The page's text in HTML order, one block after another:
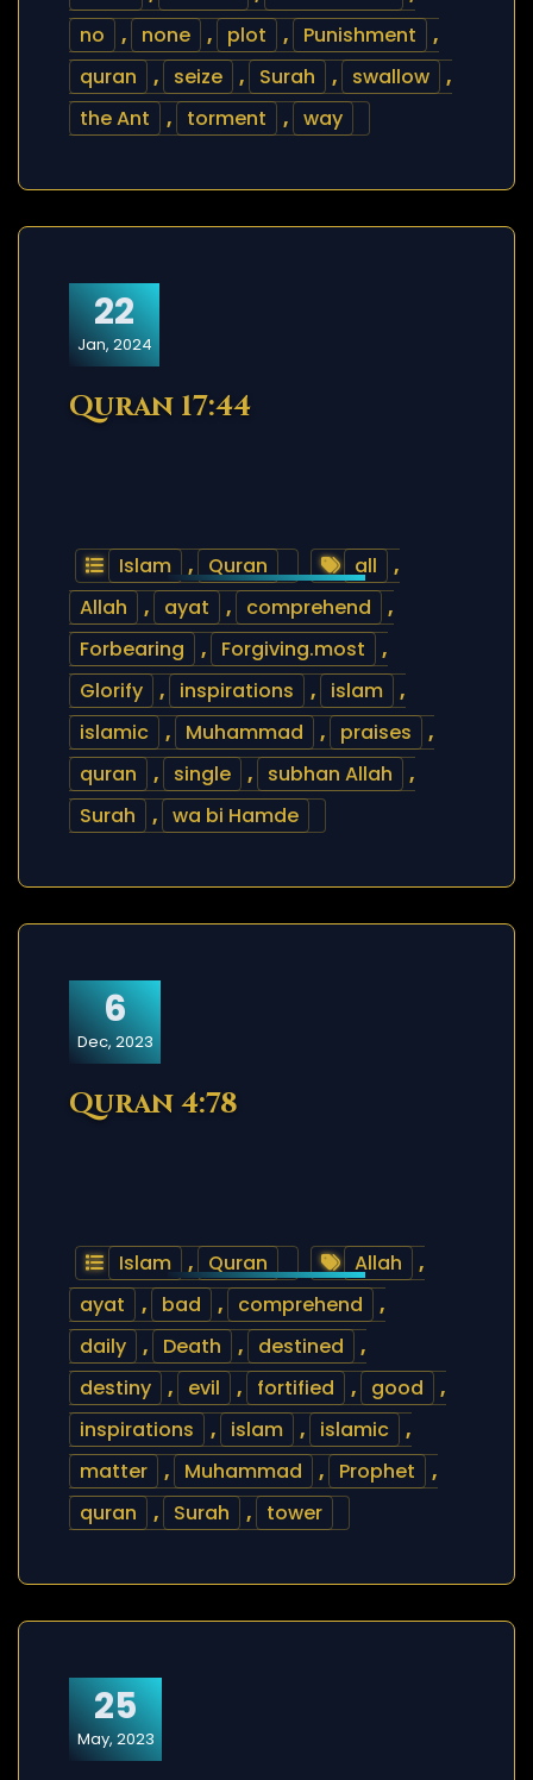
no
, none , plot , Punishment
,
quran
, seize , Surah , swallow
,
the Ant
, torment , way
22
Jan, 2024
Quran 17:44
Islam , Quran all
,
Allah
, ayat , comprehend
,
Forbearing
, Forgiving.most
,
Glorify
, inspirations , islam
,
islamic
, Muhammad , praises
,
quran
, single , subhan Allah
,
Surah
, wa bi Hamde
6
Dec, 2023
Quran 4:78
Islam , Quran Allah
,
ayat
, bad , comprehend
,
daily
, Death , destined
,
destiny
, evil , fortified , good
,
inspirations
, islam , islamic
,
matter
, Muhammad , Prophet
,
quran
, Surah , tower
25
May, 2023